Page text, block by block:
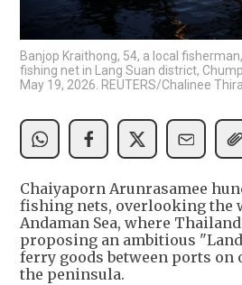
Banjop Kraithong, 54, a local
fishing net in Lang Suan district,
May 19, 2026. REUTERS/Chalinee
Chaiyaporn Arunrasamee
fishing nets, overlooking the
Andaman Sea, where
proposing an ambitious
ferry goods between ports on
the peninsula.